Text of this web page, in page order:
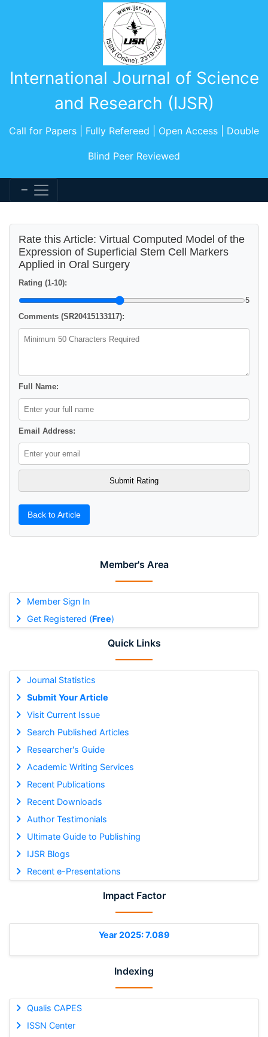
International Journal of Science
and Research (IJSR)
Call for Papers | Fully Refereed | Open Access | Double
Blind Peer Reviewed
Member's Area
Member Sign In
Get Registered (Free)
Quick Links
Journal Statistics
Submit Your Article
Visit Current Issue
Search Published Articles
Researcher's Guide
Academic Writing Services
Recent Publications
Recent Downloads
Author Testimonials
Ultimate Guide to Publishing
IJSR Blogs
Recent e-Presentations
Impact Factor
Year 2025: 7.089
Indexing
Qualis CAPES
ISSN Center
Rate this Article: Virtual Computed Model of the
Expression of Superficial Stem Cell Markers
Applied in Oral Surgery
Rating (1-10):
5
Comments (SR20415133117):
Full Name:
Email Address:
Back to Article